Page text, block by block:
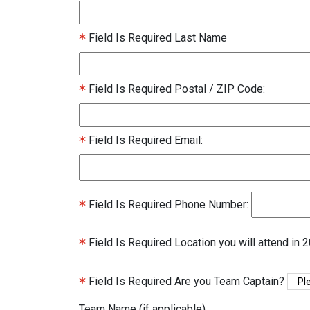
Field Is Required Last Name
Field Is Required Postal / ZIP Code:
Field Is Required Email:
Field Is Required Phone Number:
Field Is Required Location you will attend in
Field Is Required Are you Team Captain?